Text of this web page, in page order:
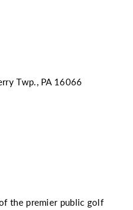
Twp., PA 16066
the premier public golf